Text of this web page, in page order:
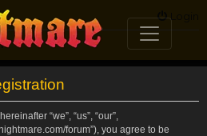
Login
“we”, “us”, “our”,
forum”), you agree to be